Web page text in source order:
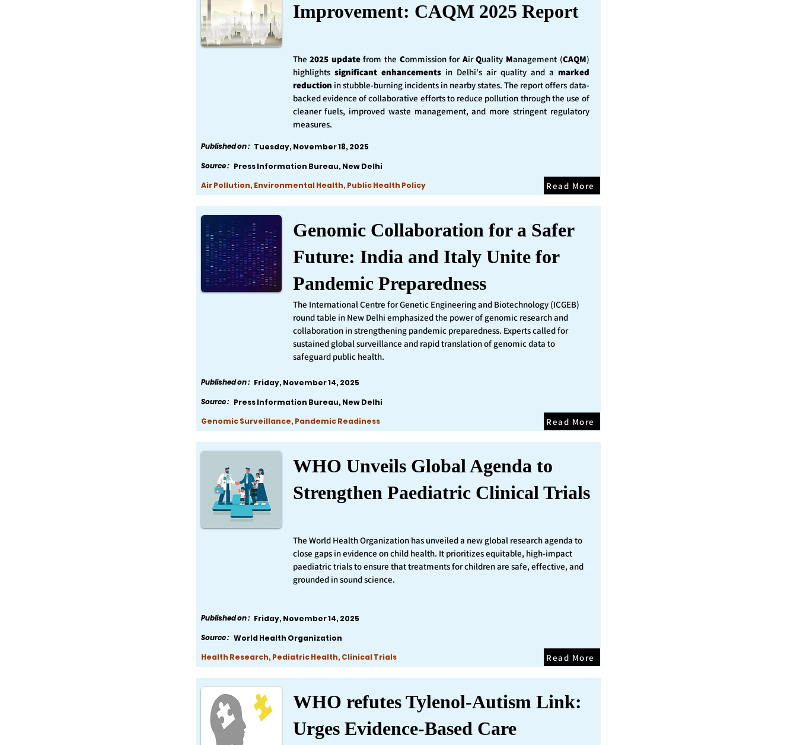
Improvement: CAQM 2025 Report
The2025 updatefrom the Commission for AirQuality Management (CAQM)
highlights significant enhancementsin Delhi's air quality and a marked
reduction in stubble-burning incidents in nearby states. The report offers data-
backed evidence of collaborative efforts to reduce pollution through the use of
cleaner fuels, improved waste management, and more stringent regulatory
measures.
Published on : Tuesday, November 18, 2025
Source : Press Information Bureau, New Delhi
Air Pollution, Environmental Health, Public Health Policy
Read More
Genomic Collaboration for a Safer
Future: India and Italy Unite for
Pandemic Preparedness
The International Centre for Genetic Engineering and Biotechnology (ICGEB)
round table in New Delhi emphasized the power of genomic research and
collaboration in strengthening pandemic preparedness. Experts called for
sustained global surveillance and rapid translation of genomic data to
safeguard public health.
Published on : Friday, November 14, 2025
Source : Press Information Bureau, New Delhi
Genomic Surveillance, Pandemic Readiness
Read More
WHO Unveils Global Agenda to
Strengthen Paediatric Clinical Trials
The World Health Organization has unveiled a new global research agenda to
close gaps in evidence on child health. It prioritizes equitable, high-impact
paediatric trials to ensure that treatments for children are safe, effective, and
grounded in sound science.
Published on : Friday, November 14, 2025
Source : World Health Organization
Health Research, Pediatric Health, Clinical Trials
Read More
WHO refutes Tylenol-Autism Link:
Urges Evidence-Based Care